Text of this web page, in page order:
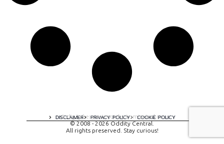
DISCLAIMER PRIVACY POLICY COOKIE POLICY
A digital experience by tomispixel.ro
© 2008 - 2026 Oddity Central.
All rights preserved. Stay curious!